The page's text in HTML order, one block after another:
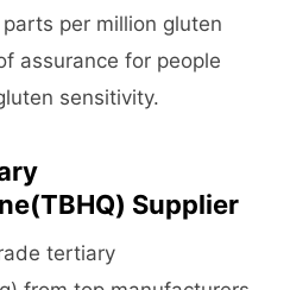
per million gluten
assurance for people
sensitivity.
Supplier
tertiary